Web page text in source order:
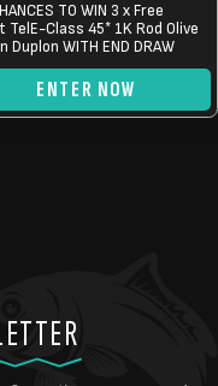
TO WIN 3 x Free
TelE-Class 45* 1K Rod Olive
Duplon WITH END DRAW
ENTER NOW